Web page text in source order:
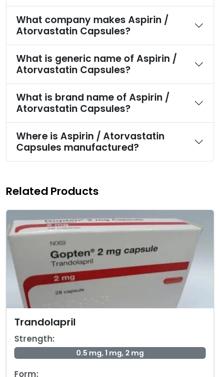
What company makes Aspirin /
Atorvastatin Capsules?
What is generic name of Aspirin /
Atorvastatin Capsules?
What is brand name of Aspirin /
Atorvastatin Capsules?
Where is Aspirin / Atorvastatin
Capsules manufactured?
Related Products
Trandolapril
Strength:
0.5 mg, 1 mg, 2 mg
Form: